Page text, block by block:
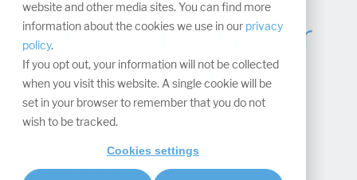
website and other media sites. You can find more
information about the cookies we use in our privacy
policy.
If you opt out, your information will not be collected
when you visit this website. A single cookie will be
set in your browser to remember that you do not
wish to be tracked.
Cookies settings
Stage your trade fair
booth and plan it
digitally
Updated on June 10, 2026